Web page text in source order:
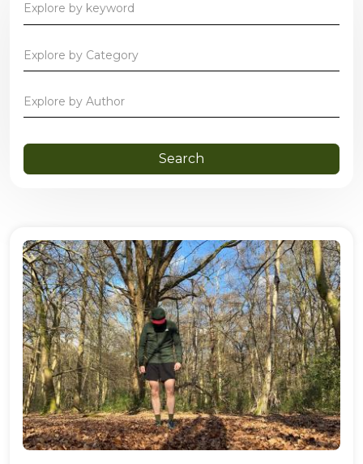
Explore by Category
Explore by Author
Search